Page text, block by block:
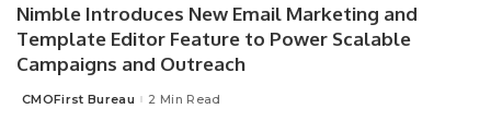
Nimble Introduces New Email Marketing and
Template Editor Feature to Power Scalable
Campaigns and Outreach
Posted
CMOFirst Bureau 2 Min Read